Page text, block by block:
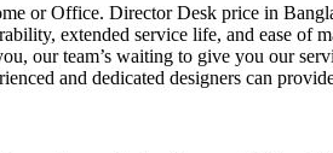
or Office. Director Desk price in
extended service life, and ease
team’s waiting to give you our
and dedicated designers can